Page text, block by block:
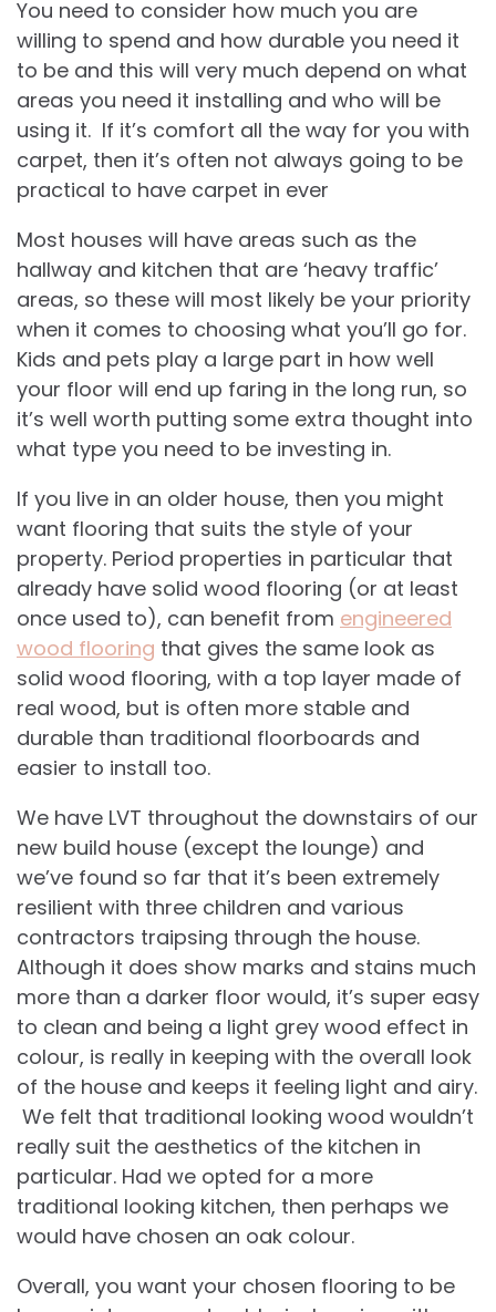
You need to consider how much you are
willing to spend and how durable you need it
to be and this will very much depend on what
areas you need it installing and who will be
using it. If it’s comfort all the way for you with
carpet, then it’s often not always going to be
practical to have carpet in ever
Most houses will have areas such as the
hallway and kitchen that are ‘heavy traffic’
areas, so these will most likely be your priority
when it comes to choosing what you’ll go for.
Kids and pets play a large part in how well
your floor will end up faring in the long run, so
it’s well worth putting some extra thought into
what type you need to be investing in.
If you live in an older house, then you might
want flooring that suits the style of your
property. Period properties in particular that
already have solid wood flooring (or at least
once used to), can benefit from engineered
wood flooring that gives the same look as
solid wood flooring, with a top layer made of
real wood, but is often more stable and
durable than traditional floorboards and
easier to install too.
We have LVT throughout the downstairs of our
new build house (except the lounge) and
we’ve found so far that it’s been extremely
resilient with three children and various
contractors traipsing through the house.
Although it does show marks and stains much
more than a darker floor would, it’s super easy
to clean and being a light grey wood effect in
colour, is really in keeping with the overall look
of the house and keeps it feeling light and airy.
We felt that traditional looking wood wouldn’t
really suit the aesthetics of the kitchen in
particular. Had we opted for a more
traditional looking kitchen, then perhaps we
would have chosen an oak colour.
Overall, you want your chosen flooring to be